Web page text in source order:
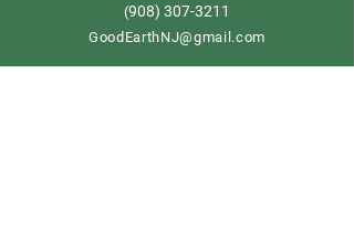
(908) 307-3211
GoodEarthNJ@gmail.com